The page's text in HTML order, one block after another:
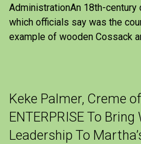
AdministrationAn 18th-century
which officials say was the
example of wooden Cossack
Keke Palmer, Creme
ENTERPRISE To
Leadership To